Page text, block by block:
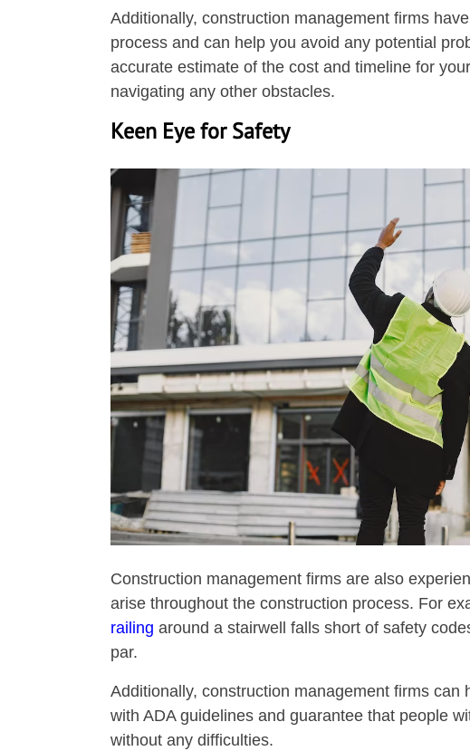
Additionally, construction management firms
process and can help you avoid any potential
accurate estimate of the cost and timeline for
navigating any other obstacles.
Keen Eye for Safety
Construction management firms are also
arise throughout the construction process. For
railing around a stairwell falls short of safety
par.
Additionally, construction management firms
with ADA guidelines and guarantee that people
without any difficulties.